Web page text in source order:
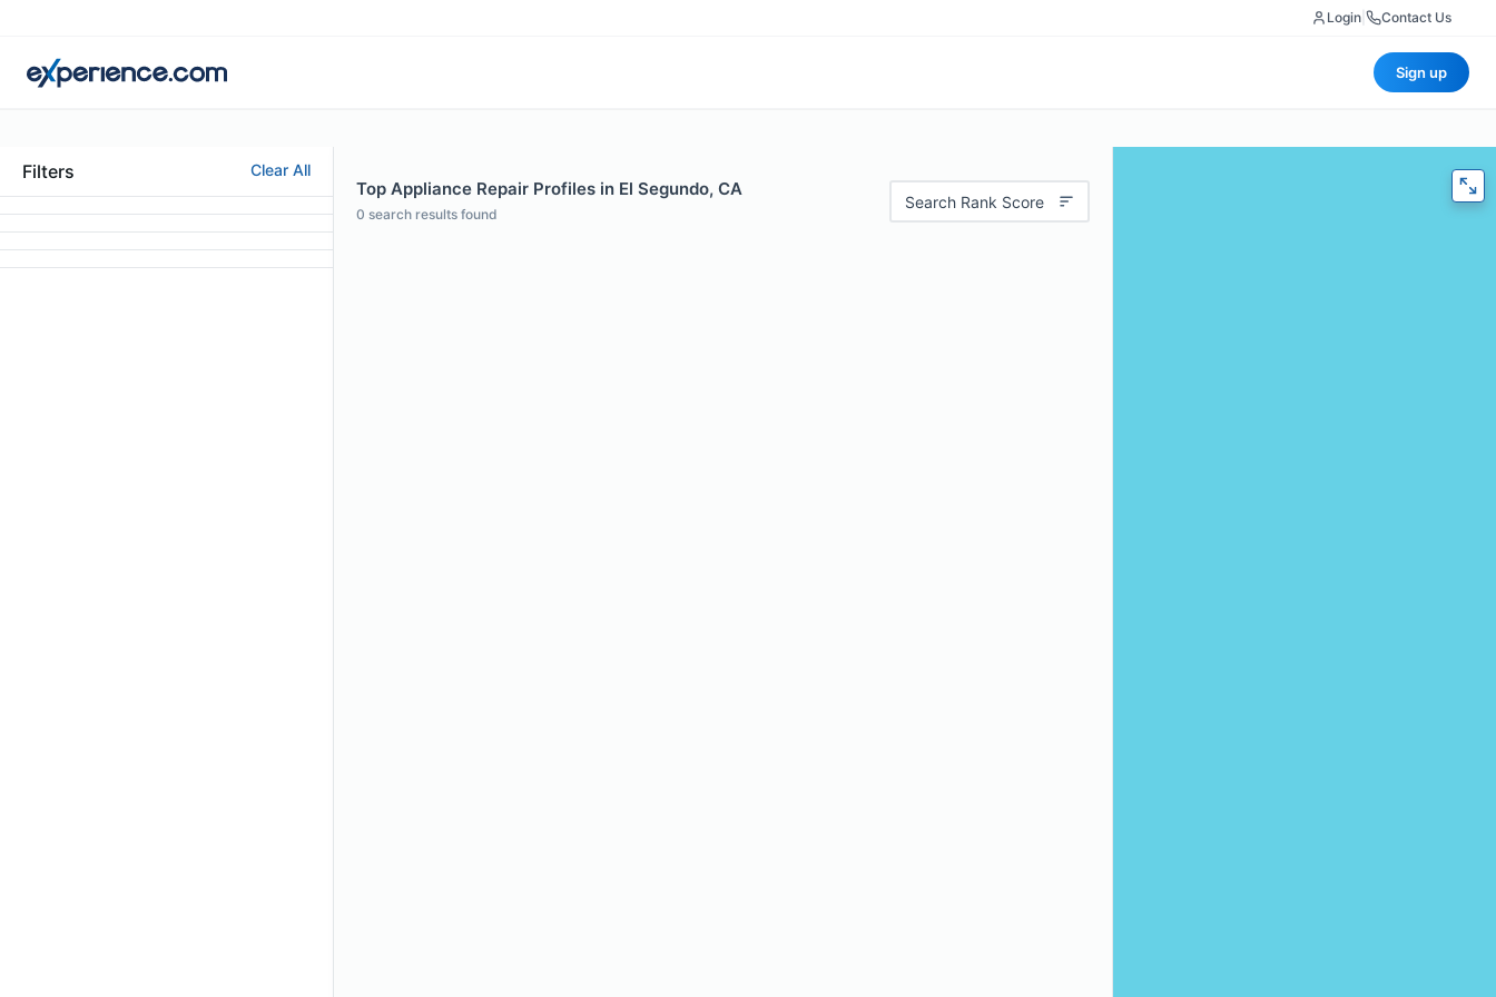
Login Contact Us
Sign up
Filters Clear All
Top Appliance Repair Profiles in El Segundo, CA
0 search results found
Search Rank Score